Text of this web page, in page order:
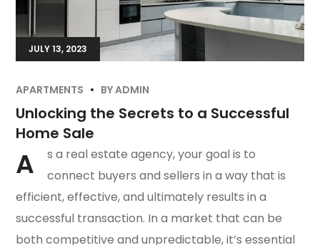
JULY 13, 2023
APARTMENTS BYADMIN
Unlocking the Secrets to a Successful
Home Sale
A
s a real estate agency, your goal is to
connect buyers and sellers in a way that is
efficient, effective, and ultimately results in a
successful transaction. In a market that can be
both competitive and unpredictable, it’s essential